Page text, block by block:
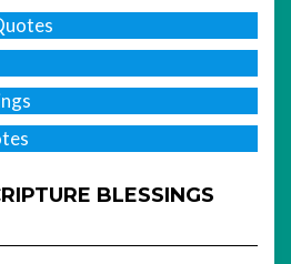
BLESSINGS